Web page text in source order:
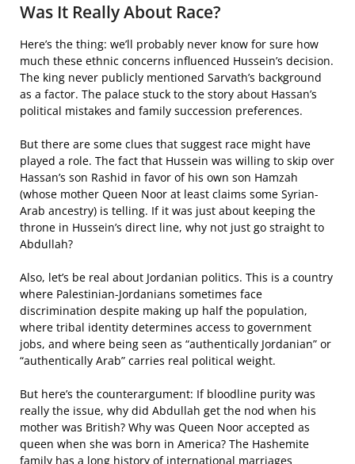
Was It Really About Race?
Here’s the thing: we’ll probably never know for sure how
much these ethnic concerns influenced Hussein’s decision.
The king never publicly mentioned Sarvath’s background
as a factor. The palace stuck to the story about Hassan’s
political mistakes and family succession preferences.
But there are some clues that suggest race might have
played a role. The fact that Hussein was willing to skip over
Hassan’s son Rashid in favor of his own son Hamzah
(whose mother Queen Noor at least claims some Syrian-
Arab ancestry) is telling. If it was just about keeping the
throne in Hussein’s direct line, why not just go straight to
Abdullah?
Also, let’s be real about Jordanian politics. This is a country
where Palestinian-Jordanians sometimes face
discrimination despite making up half the population,
where tribal identity determines access to government
jobs, and where being seen as “authentically Jordanian” or
“authentically Arab” carries real political weight.
But here’s the counterargument: If bloodline purity was
really the issue, why did Abdullah get the nod when his
mother was British? Why was Queen Noor accepted as
queen when she was born in America? The Hashemite
family has a long history of international marriages